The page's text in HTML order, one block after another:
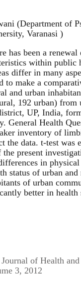
(Department of
Varanasi )
has been a
within public
differ in many
to make a
and urban
192 urban) from
UP, India,
General Health
inventory of
the data. t-test was
the present
in physical
status of urban and
of urban
better in health
of Health
3, 2012